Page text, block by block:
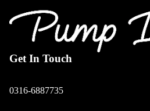
Get In Touch
0316-6887735